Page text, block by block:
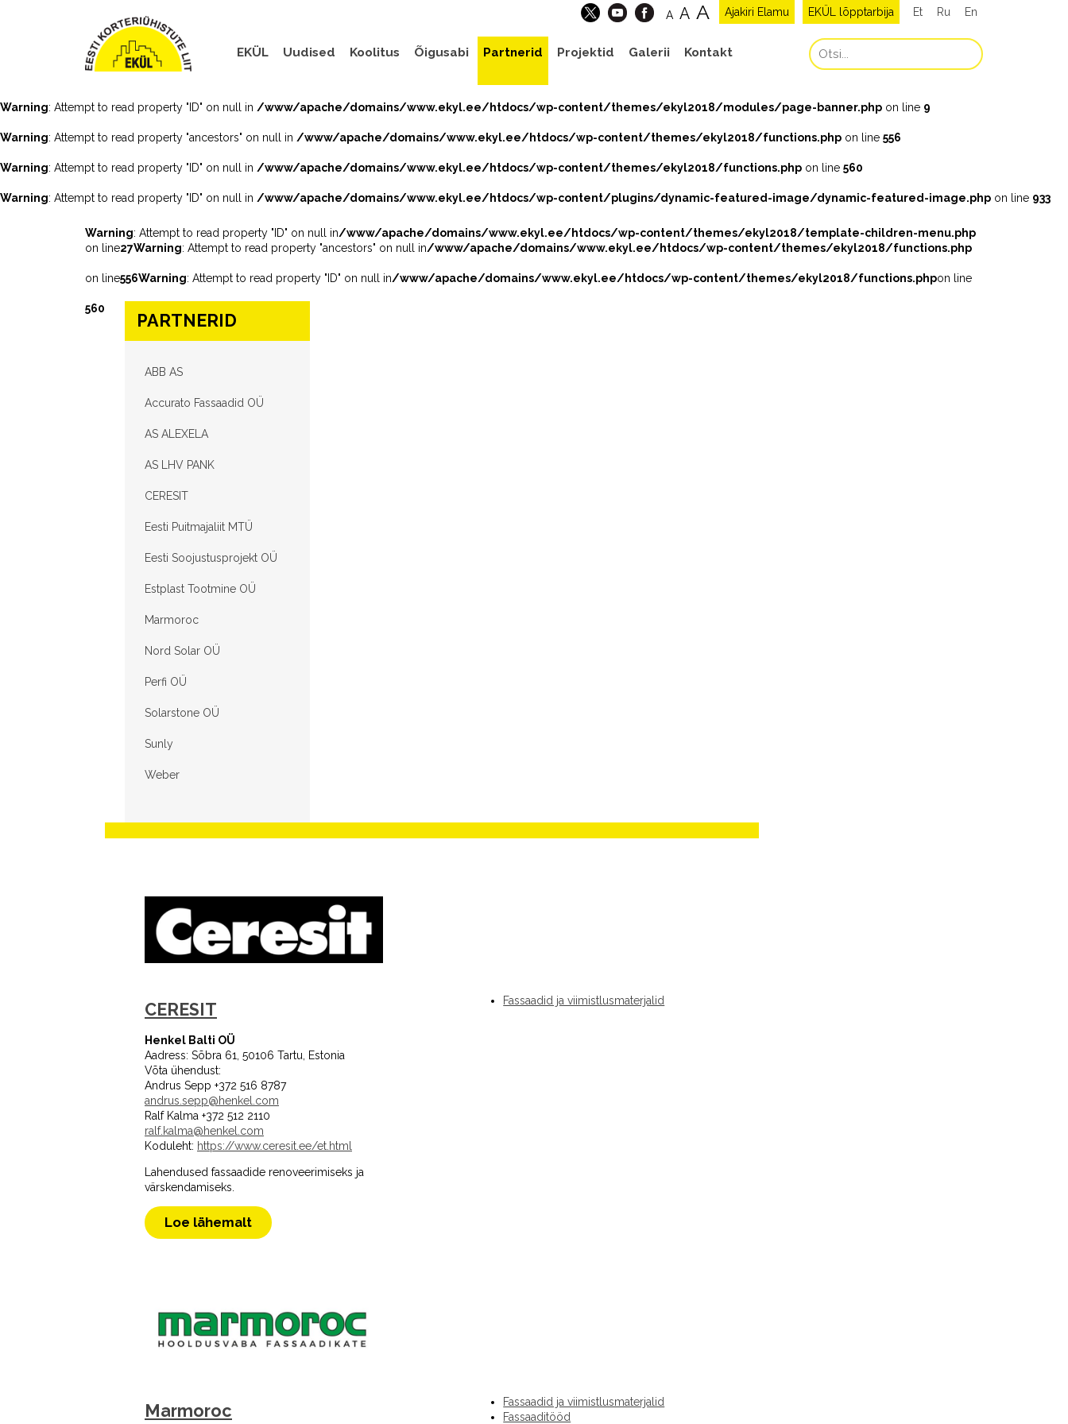
Et Ru En
EKÜL lõpptarbija
Ajakiri Elamu
A A A
EKÜL Uudised Koolitus Õigusabi Partnerid Projektid Galerii Kontakt
Warning: Attempt to read property "ID" on null in /www/apache/domains/www.ekyl.ee/htdocs/wp-content/themes/ekyl2018/modules/page-banner.php on line 9
Warning: Attempt to read property "ancestors" on null in /www/apache/domains/www.ekyl.ee/htdocs/wp-content/themes/ekyl2018/functions.php on line 556
Warning: Attempt to read property "ID" on null in /www/apache/domains/www.ekyl.ee/htdocs/wp-content/themes/ekyl2018/functions.php on line 560
Warning: Attempt to read property "ID" on null in /www/apache/domains/www.ekyl.ee/htdocs/wp-content/plugins/dynamic-featured-image/dynamic-featured-image.php on line 933
Warning: Attempt to read property "ID" on null in/www/apache/domains/www.ekyl.ee/htdocs/wp-content/themes/ekyl2018/template-children-menu.php
on line27Warning: Attempt to read property "ancestors" on null in/www/apache/domains/www.ekyl.ee/htdocs/wp-content/themes/ekyl2018/functions.php
on line556Warning: Attempt to read property "ID" on null in/www/apache/domains/www.ekyl.ee/htdocs/wp-content/themes/ekyl2018/functions.phpon line
560
PARTNERID
ABB AS
Accurato Fassaadid OÜ
AS ALEXELA
AS LHV PANK
CERESIT
Eesti Puitmajaliit MTÜ
Eesti Soojustusprojekt OÜ
Estplast Tootmine OÜ
Marmoroc
Nord Solar OÜ
Perfi OÜ
Solarstone OÜ
Sunly
Weber
CERESIT
Henkel Balti OÜ
Aadress: Sõbra 61, 50106 Tartu, Estonia
Võta ühendust:
Andrus Sepp +372 516 8787
andrus.sepp@henkel.com
Ralf Kalma +372 512 2110
ralf.kalma@henkel.com
Koduleht: https://www.ceresit.ee/et.html
Lahendused fassaadide renoveerimiseks ja
värskendamiseks.
Loe lähemalt
Fassaadid ja viimistlusmaterjalid
Marmoroc
Fassaadid ja viimistlusmaterjalid
Fassaaditööd